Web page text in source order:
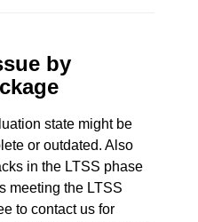
by
state might be
or outdated. Also
in the LTSS phase
meeting the LTSS
to contact us for